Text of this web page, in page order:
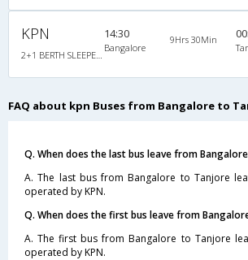
KPN 14:30
Bangalore
9Hrs 30Min
FAQ about kpn Buses from Bangalore to
Q. When does the last bus leave from
A. The last bus from Bangalore to Tanjore
operated by KPN.
Q. When does the first bus leave from
A. The first bus from Bangalore to Tanjore
operated by KPN.